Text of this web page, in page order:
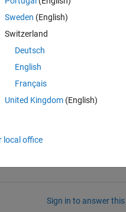
is not satisfied.
until conditions are
Sign in to answer
Sweden (English)
Switzerland
Deutsch
English
Français
United Kingdom(English)
local office